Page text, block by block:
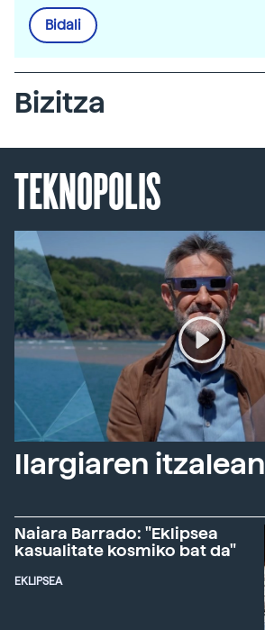
Bidali
Bizitza
TEKNOPOLIS
Ilargiaren itzalean
Naiara Barrado: "Eklipsea
kasualitate kosmiko bat da"
EKLIPSEA